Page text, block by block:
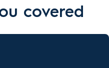
covered